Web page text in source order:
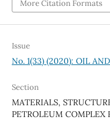
More Citation Formats
Issue
No. 1(33) (2020): OIL
Section
MATERIALS,
PETROLEUM COMPLEX